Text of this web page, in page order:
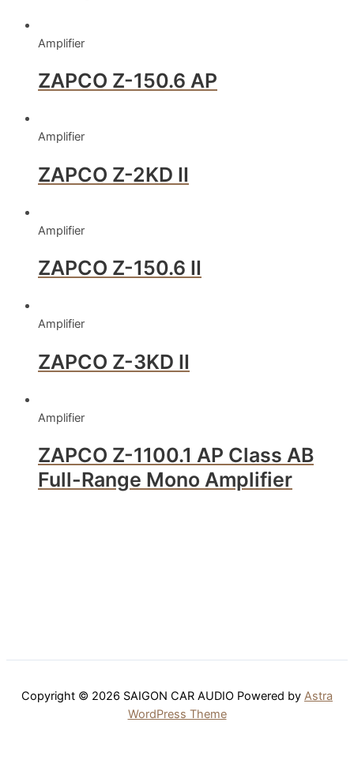
Amplifier
ZAPCO Z-150.6 AP
Amplifier
ZAPCO Z-2KD II
Amplifier
ZAPCO Z-150.6 II
Amplifier
ZAPCO Z-3KD II
Amplifier
ZAPCO Z-1100.1 AP Class AB
Full-Range Mono Amplifier
Copyright © 2026 SAIGON CAR AUDIO Powered by Astra
WordPress Theme